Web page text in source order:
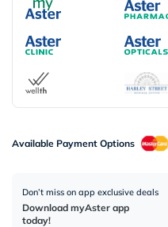
Available Payment Options
Don’t miss on app exclusive deals
Download myAster app
today!